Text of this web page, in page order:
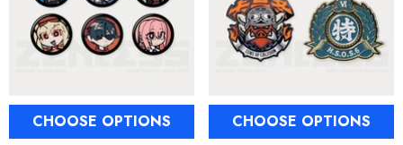
CHOOSE OPTIONS CHOOSE OPTIONS